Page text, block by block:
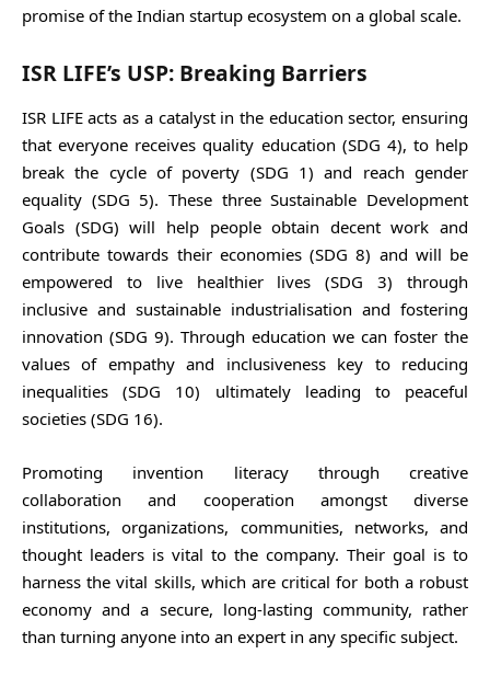
promise of the Indian startup ecosystem on a global scale.
ISR LIFE’s USP: Breaking Barriers
ISR LIFE acts as a catalyst in the education sector, ensuring
that everyone receives quality education (SDG 4), to help
break the cycle of poverty (SDG 1) and reach gender
equality (SDG 5). These three Sustainable Development
Goals (SDG) will help people obtain decent work and
contribute towards their economies (SDG 8) and will be
empowered to live healthier lives (SDG 3) through
inclusive and sustainable industrialisation and fostering
innovation (SDG 9). Through education we can foster the
values of empathy and inclusiveness key to reducing
inequalities (SDG 10) ultimately leading to peaceful
societies (SDG 16).
Promoting invention literacy through creative
collaboration and cooperation amongst diverse
institutions, organizations, communities, networks, and
thought leaders is vital to the company. Their goal is to
harness the vital skills, which are critical for both a robust
economy and a secure, long-lasting community, rather
than turning anyone into an expert in any specific subject.